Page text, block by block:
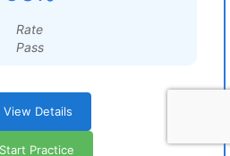
Rate
Pass
View Details
Practice